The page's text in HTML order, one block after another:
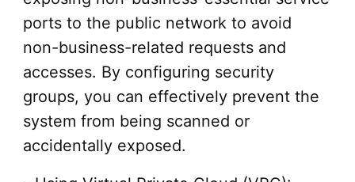
ports to the public network to avoid
non-business-related requests and
accesses. By configuring security
groups, you can effectively prevent the
system from being scanned or
accidentally exposed.